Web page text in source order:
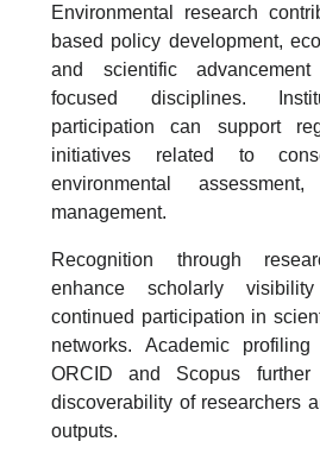
Environmental research
based policy development,
and scientific
focused disciplines.
participation can support
initiatives related to
environmental
management.
Recognition through
enhance scholarly
continued participation in
networks. Academic
ORCID and Scopus
discoverability of researchers
outputs.